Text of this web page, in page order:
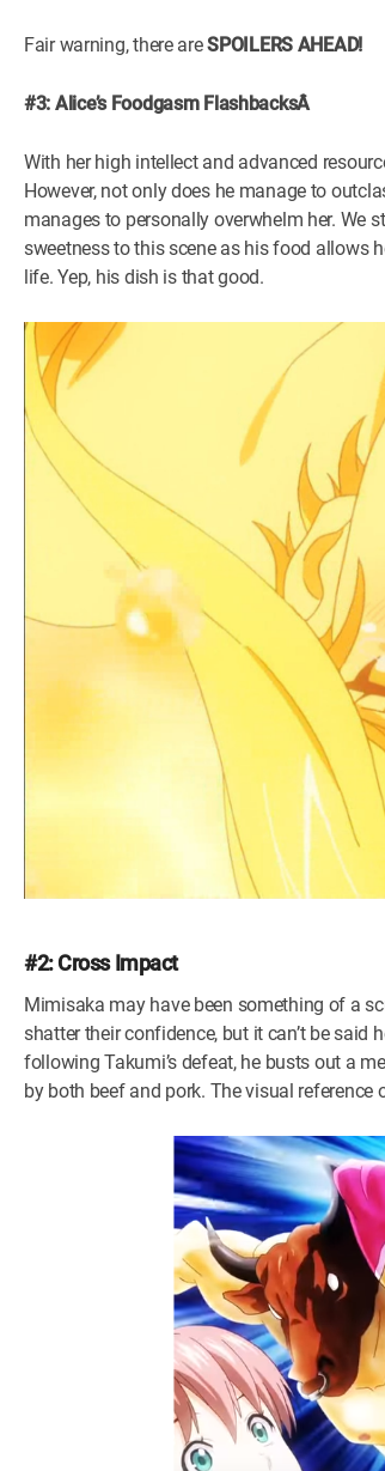
Fair warning, there areSPOILERS AHEAD!
#3: Alice’s Foodgasm FlashbacksÂ
With her high intellect and advanced
However, not only does he manage to
manages to personally overwhelm her. We
sweetness to this scene as his food allows
life. Yep, his dish is that good.
#2: Cross Impact
Mimisaka may have been something of a
shatter their confidence, but it can’t be
following Takumi’s defeat, he busts out a
by both beef and pork. The visual